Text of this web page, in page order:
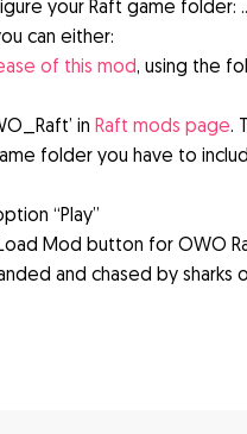
your Raft game
can either:
of this mod, using the
in Raft mods page.
folder you have to
“Play”
Mod button for OWO
and chased by sharks